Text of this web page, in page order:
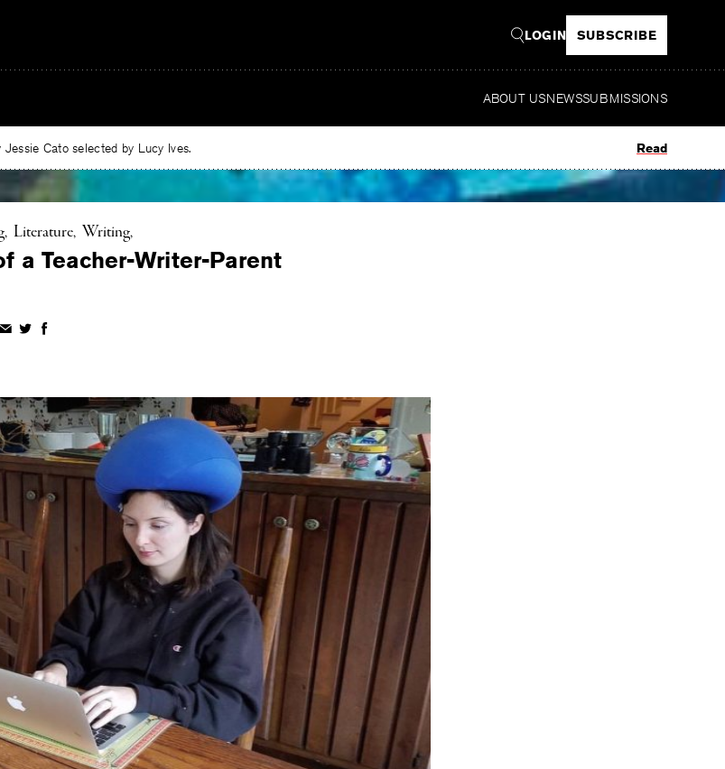
LOGIN SUBSCRIBE
ABOUT USNEWSSUBMISSIONS
Cato selected by Lucy Ives. Read
Literature Writing
a Teacher-Writer-Parent
ShareShareShare